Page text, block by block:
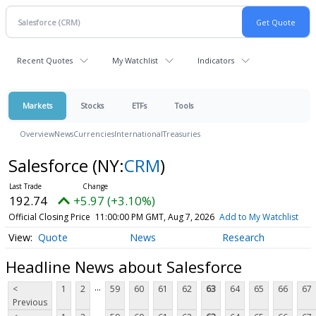
Recent Quotes My Watchlist Indicators
Markets Stocks ETFs Tools
OverviewNewsCurrenciesInternationalTreasuries
Salesforce (NY:CRM)
192.74 +5.97 (+3.10%)
Official Closing Price 11:00:00 PM GMT, Aug 7, 2026 Add to My Watchlist
Quote News Research
Headline News about Salesforce
<
Previous
1 2 ... 59 60 61 62 63 64 65 66 67